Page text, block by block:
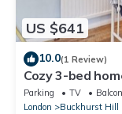
US $641
10.0(1 Review)
Cozy 3-bed
London.
Parking TV
London
Buckhurst Hill